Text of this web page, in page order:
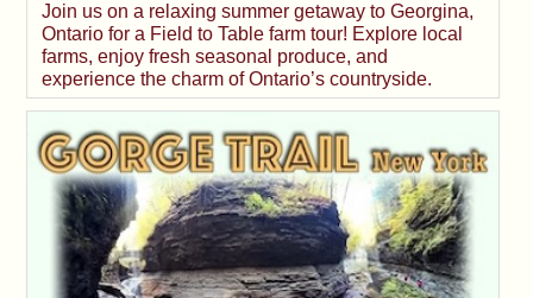
Join us on a relaxing summer getaway to Georgina,
Ontario for a Field to Table farm tour! Explore local
farms, enjoy fresh seasonal produce, and
experience the charm of Ontario’s countryside.